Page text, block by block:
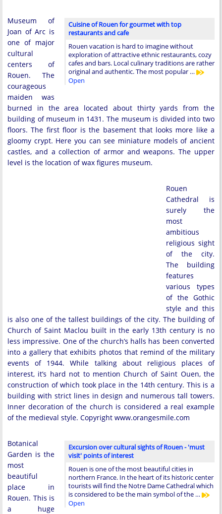
Cuisine of Rouen for gourmet with top
restaurants and cafe
Rouen vacation is hard to imagine without
exploration of attractive ethnic restaurants, cozy
cafes and bars. Local culinary traditions are rather
original and authentic. The most popular …
Open
Museum of
Joan of Arc is
one of major
cultural
centers of
Rouen. The
courageous
maiden was
burned in the area located about thirty yards from the
building of museum in 1431. The museum is divided into two
floors. The first floor is the basement that looks more like a
gloomy crypt. Here you can see miniature models of ancient
castles, and a collection of armor and weapons. The upper
level is the location of wax figures museum.
Rouen
Cathedral is
surely the
most
ambitious
religious sight
of the city.
The building
features
various types
of the Gothic
style and this
is also one of the tallest buildings of the city. The building of
Church of Saint Maclou built in the early 13th century is no
less impressive. One of the church’s halls has been converted
into a gallery that exhibits photos that remind of the military
events of 1944. While talking about religious places of
interest, it’s hard not to mention Church of Saint Ouen, the
construction of which took place in the 14th century. This is a
building with strict lines in design and numerous tall towers.
Inner decoration of the church is considered a real example
of the medieval style. Copyright www.orangesmile.com
Excursion over cultural sights of Rouen - 'must
visit' points of interest
Rouen is one of the most beautiful cities in
northern France. In the heart of its historic center
tourists will find the Notre Dame Cathedral which
is considered to be the main symbol of the …
Open
Botanical
Garden is the
most
beautiful
place in
Rouen. This is
a huge